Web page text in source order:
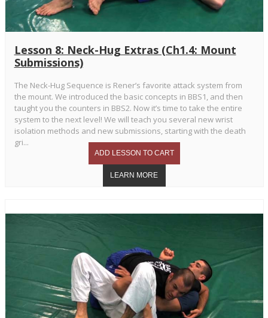
Lesson 8: Neck-Hug Extras (Ch1.4: Mount
Submissions)
The Neck-Hug Sequence is Rener’s favorite attack system from
the mount. We introduced the basic concepts in BBS1, and then
taught you the counters in BBS2. Now it’s time to take the entire
system to the next level! We will teach you several new wrist
isolation methods and new submissions, starting with the death
gri...